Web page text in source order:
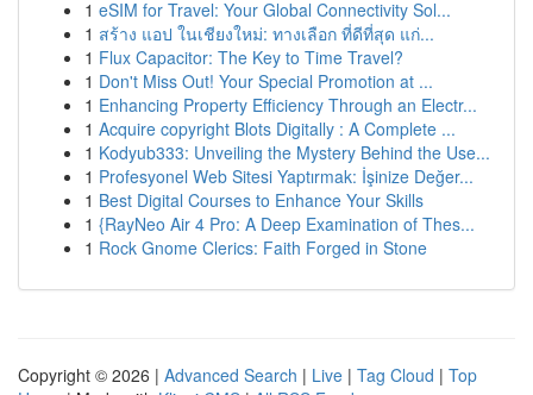
1 eSIM for Travel: Your Global Connectivity Sol...
1 สร้าง แอป ในเชียงใหม่: ทางเลือก ที่ดีที่สุด แก่...
1 Flux Capacitor: The Key to Time Travel?
1 Don't Miss Out! Your Special Promotion at ...
1 Enhancing Property Efficiency Through an Electr...
1 Acquire copyright Blots Digitally : A Complete ...
1 Kodyub333: Unveiling the Mystery Behind the Use...
1 Profesyonel Web Sitesi Yaptırmak: İşinize Değer...
1 Best Digital Courses to Enhance Your Skills
1 {RayNeo Air 4 Pro: A Deep Examination of Thes...
1 Rock Gnome Clerics: Faith Forged in Stone
Copyright © 2026 | Advanced Search | Live | Tag Cloud | Top